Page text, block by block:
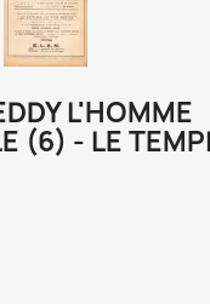
L'HOMME
(6) - LE